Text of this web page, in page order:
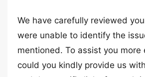
We have carefully reviewed
were unable to identify the
mentioned. To assist you more
could you kindly provide us